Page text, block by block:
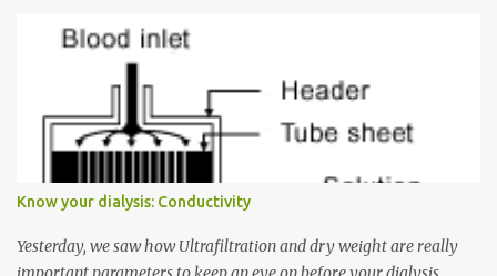
must come up or down. For example, if you're on Floor 3 and you
want to go to Floor 7, you need to press the Up arrow button.
Many people see that the elevator is on Floor 5 and press the
Down arrow button. When I ask them why they pressed the Down
arrow button when they wanted to go up, they say I want the
has to go but you please just let it know where you want to go
because the elevator has no way to figure that out. Corollary to
Rule #1 : Never press both Up and Down arrows. It does not cause
the elevator to come t...
Know your dialysis: Conductivity
Yesterday, we saw how Ultrafiltration and dry weight are really